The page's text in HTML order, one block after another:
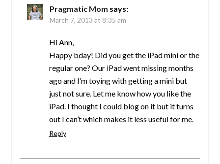
Pragmatic Mom says:
March 7, 2013 at 8:35 am
Hi Ann,
Happy bday! Did you get the iPad mini or the
regular one? Our iPad went missing months
ago and I’m toying with getting a mini but
just not sure. Let me know how you like the
iPad. I thought I could blog on it but it turns
out I can’t which makes it less useful for me.
Reply